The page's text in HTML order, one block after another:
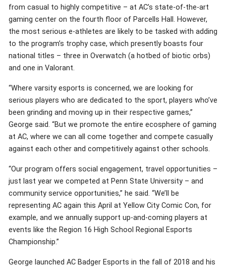
from casual to highly competitive – at AC’s state-of-the-art
gaming center on the fourth floor of Parcells Hall. However,
the most serious e-athletes are likely to be tasked with adding
to the program’s trophy case, which presently boasts four
national titles – three in Overwatch (a hotbed of biotic orbs)
and one in Valorant.
“Where varsity esports is concerned, we are looking for
serious players who are dedicated to the sport, players who’ve
been grinding and moving up in their respective games,”
George said. “But we promote the entire ecosphere of gaming
at AC, where we can all come together and compete casually
against each other and competitively against other schools.
“Our program offers social engagement, travel opportunities –
just last year we competed at Penn State University – and
community service opportunities,” he said. “We’ll be
representing AC again this April at Yellow City Comic Con, for
example, and we annually support up-and-coming players at
events like the Region 16 High School Regional Esports
Championship.”
George launched AC Badger Esports in the fall of 2018 and his